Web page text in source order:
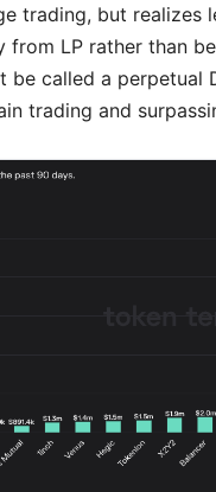
trading, but realizes
LP rather than
be called a perpetual
trading and